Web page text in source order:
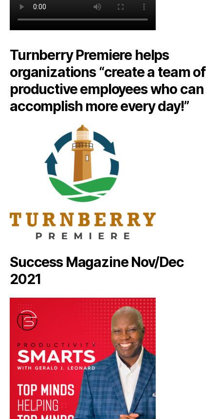
Turnberry Premiere helps
organizations “create a team of
productive employees who can
accomplish more every day!”
Success Magazine Nov/Dec
2021